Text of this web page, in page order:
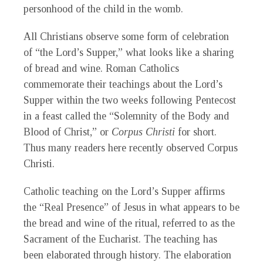
personhood of the child in the womb.
All Christians observe some form of celebration
of “the Lord’s Supper,” what looks like a sharing
of bread and wine. Roman Catholics
commemorate their teachings about the Lord’s
Supper within the two weeks following Pentecost
in a feast called the “Solemnity of the Body and
Blood of Christ,” or Corpus Christi for short.
Thus many readers here recently observed Corpus
Christi.
Catholic teaching on the Lord’s Supper affirms
the “Real Presence” of Jesus in what appears to be
the bread and wine of the ritual, referred to as the
Sacrament of the Eucharist. The teaching has
been elaborated through history. The elaboration